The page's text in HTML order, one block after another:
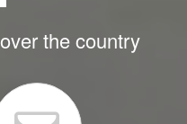
the country